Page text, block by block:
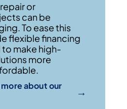
or
can be
To ease this
flexible financing
make high-
more
about our
→